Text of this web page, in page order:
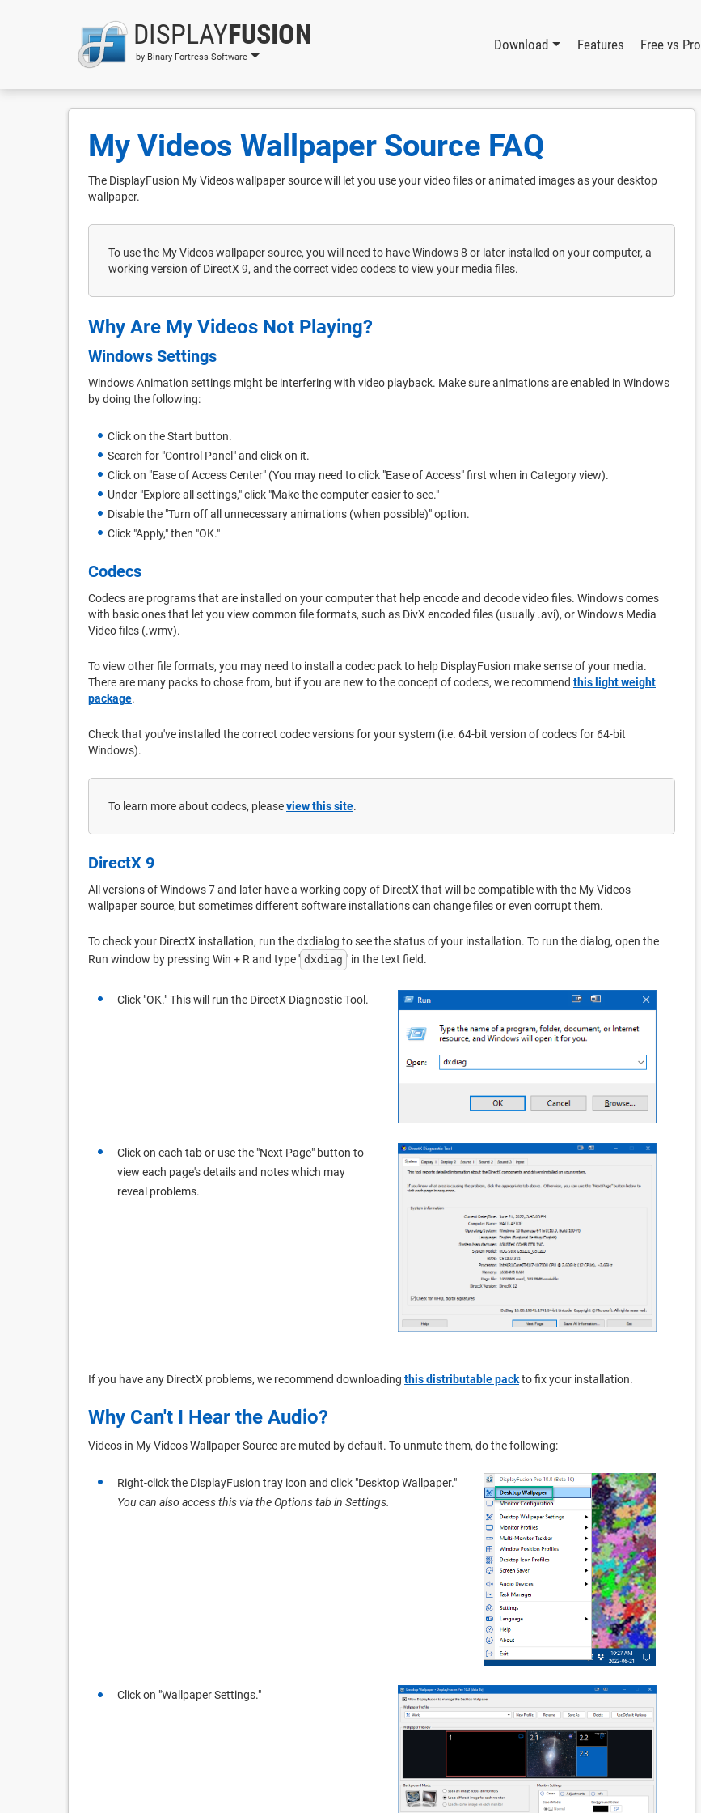
DISPLAYFUSION
by Binary Fortress Software
Download Features Free vs Pro
My Videos Wallpaper Source FAQ
The DisplayFusion My Videos wallpaper source will let you use your video files or animated images as your desktop
wallpaper.
To use the My Videos wallpaper source, you will need to have Windows 8 or later installed on your computer, a
working version of DirectX 9, and the correct video codecs to view your media files.
Why Are My Videos Not Playing?
Windows Settings
Windows Animation settings might be interfering with video playback. Make sure animations are enabled in Windows
by doing the following:
Click on the Start button.
Search for "Control Panel" and click on it.
Click on "Ease of Access Center" (You may need to click "Ease of Access" first when in Category view).
Under "Explore all settings," click "Make the computer easier to see."
Disable the "Turn off all unnecessary animations (when possible)" option.
Click "Apply," then "OK."
Codecs
Codecs are programs that are installed on your computer that help encode and decode video files. Windows comes
with basic ones that let you view common file formats, such as DivX encoded files (usually .avi), or Windows Media
Video files (.wmv).
To view other file formats, you may need to install a codec pack to help DisplayFusion make sense of your media.
There are many packs to chose from, but if you are new to the concept of codecs, we recommend this light weight
package.
Check that you've installed the correct codec versions for your system (i.e. 64-bit version of codecs for 64-bit
Windows).
To learn more about codecs, pleaseview this site.
DirectX 9
All versions of Windows 7 and later have a working copy of DirectX that will be compatible with the My Videos
wallpaper source, but sometimes different software installations can change files or even corrupt them.
To check your DirectX installation, run the dxdialog to see the status of your installation. To run the dialog, open the
Run window by pressing Win + R and type ' dxdiag ' in the text field.
Click "OK." This will run the DirectX Diagnostic Tool.
Click on each tab or use the "Next Page" button to
view each page's details and notes which may
reveal problems.
If you have any DirectX problems, we recommend downloading this distributable packto fix your installation.
Why Can't I Hear the Audio?
Videos in My Videos Wallpaper Source are muted by default. To unmute them, do the following:
Right-click the DisplayFusion tray icon and click "Desktop Wallpaper."
You can also access this via the Options tab in Settings.
Click on "Wallpaper Settings."